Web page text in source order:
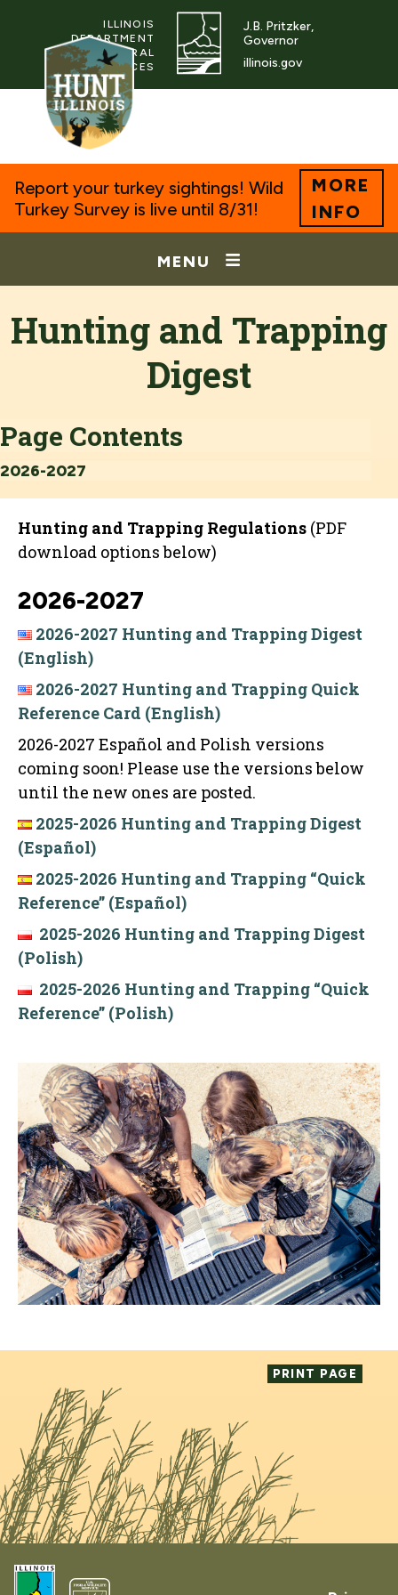
ILLINOIS
DEPARTMENT
OF NATURAL
RESOURCES
J.B. Pritzker,
Governor
illinois.gov
Report your turkey sightings! Wild
Turkey Survey is live until 8/31!
MORE
INFO
MENU
Hunting and Trapping
Digest
Page Contents
2026-2027
Hunting and Trapping Regulations (PDF
download options below)
2026-2027
2026-2027 Hunting and Trapping Digest
(English)
2026-2027 Hunting and Trapping Quick
Reference Card (English)
2026-2027 Español and Polish versions
coming soon! Please use the versions below
until the new ones are posted.
2025-2026 Hunting and Trapping Digest
(Español)
2025-2026 Hunting and Trapping “Quick
Reference” (Español)
2025-2026 Hunting and Trapping Digest
(Polish)
2025-2026 Hunting and Trapping “Quick
Reference” (Polish)
PRINT PAGE